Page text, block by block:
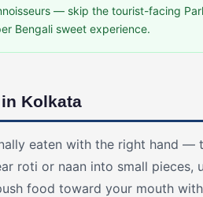
— skip the tourist-facing
Bengali sweet experience.
Kolkata
eaten with the right hand —
roti or naan into small pieces,
food toward your mouth